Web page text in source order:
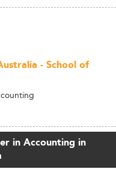
- School of
in Accounting in